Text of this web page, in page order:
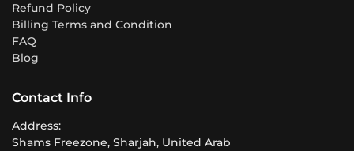
Refund Policy
Billing Terms and Condition
FAQ
Blog
Contact Info
Address:
Shams Freezone, Sharjah, United Arab